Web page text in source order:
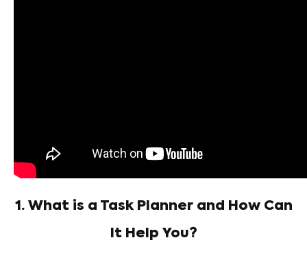
1. What is a Task Planner and How Can
It Help You?